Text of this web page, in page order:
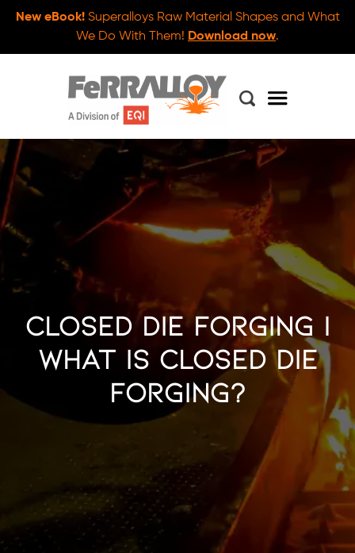
New eBook!Superalloys Raw Material Shapes and What
We Do With Them! Download now.
Closed Die Forging |
What is Closed Die
Forging?